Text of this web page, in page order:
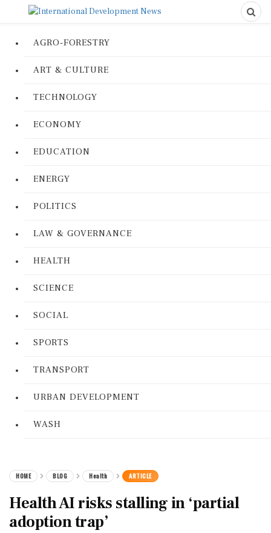
AGRO-FORESTRY
ART & CULTURE
TECHNOLOGY
ECONOMY
EDUCATION
ENERGY
POLITICS
LAW & GOVERNANCE
HEALTH
SCIENCE
SOCIAL
SPORTS
TRANSPORT
URBAN DEVELOPMENT
WASH
HOME BLOG Health ARTICLE
Health AI risks stalling in ‘partial
adoption trap’